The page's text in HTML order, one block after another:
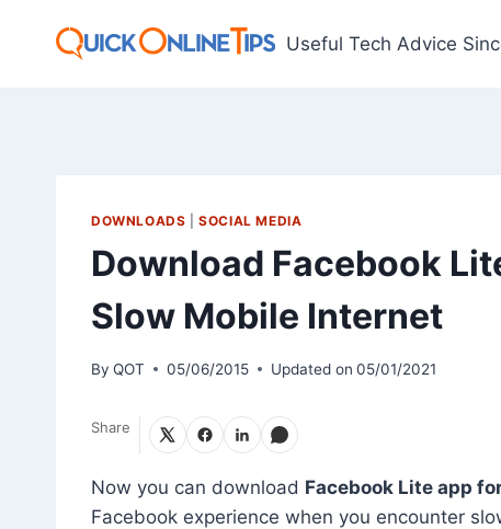
Useful Tech Advice
DOWNLOADS |SOCIAL MEDIA
Download Facebook
Slow Mobile Internet
By QOT 05/06/2015 Updated on 05/01/2021
Share
Now you can download Facebook Lite app
Facebook experience when you encounter